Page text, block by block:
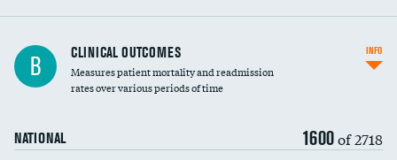
B CLINICAL OUTCOMES
Measures patient mortality and readmission
rates over various periods of time
NATIONAL 1600of 2718
INFO